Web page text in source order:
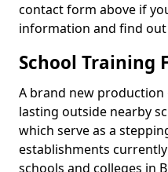
contact form above if
information and find
School Training
A brand new
lasting outside nearby
which serve as a
establishments
schools and colleges in